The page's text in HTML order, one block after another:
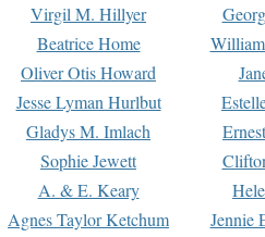
Virgil M. Hillyer
Beatrice Home
Oliver Otis Howard
Jesse Lyman Hurlbut
Gladys M. Imlach
Sophie Jewett
A. & E. Keary
Agnes Taylor Ketchum Jennie